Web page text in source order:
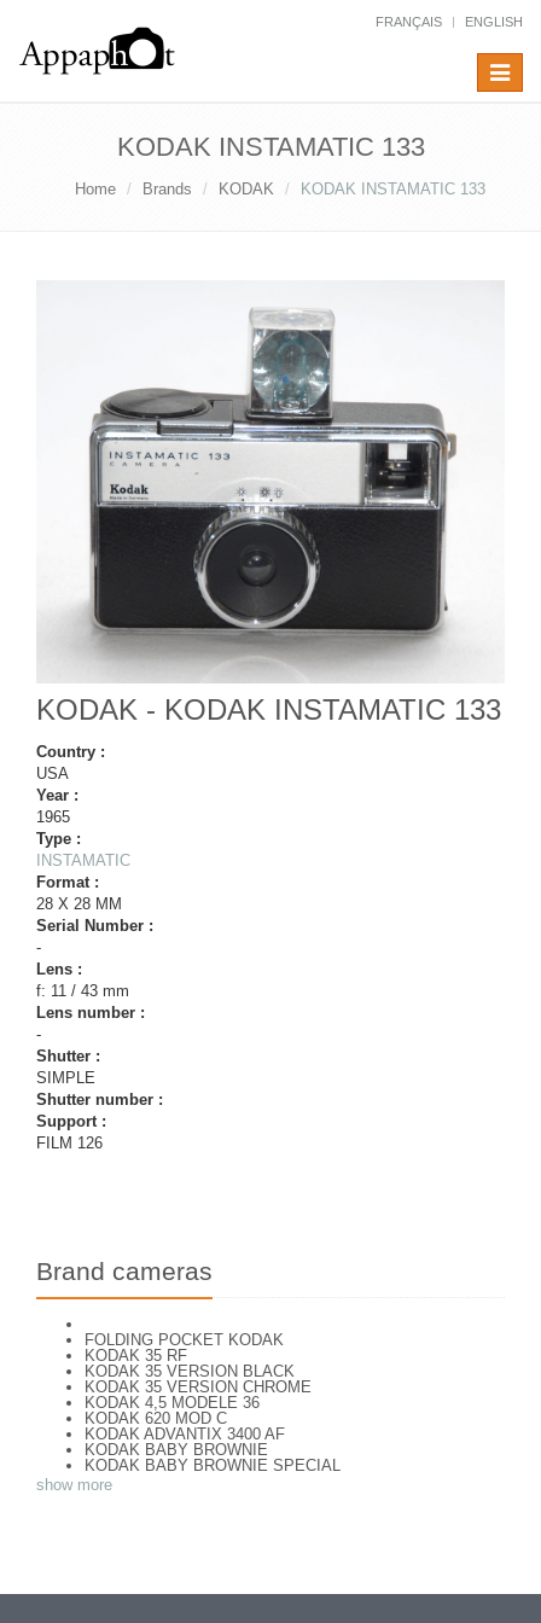
FRANÇAIS ENGLISH
Toggle
KODAK INSTAMATIC 133
Home Brands KODAK KODAK INSTAMATIC 133
KODAK - KODAK INSTAMATIC 133
Country :
USA
Year :
1965
Type :
INSTAMATIC
Format :
28 X 28 MM
Serial Number :
-
Lens :
f: 11 / 43 mm
Lens number :
-
Shutter :
SIMPLE
Shutter number :
Support :
FILM 126
Brand cameras
FOLDING POCKET KODAK
KODAK 35 RF
KODAK 35 VERSION BLACK
KODAK 35 VERSION CHROME
KODAK 4,5 MODELE 36
KODAK 620 MOD C
KODAK ADVANTIX 3400 AF
KODAK BABY BROWNIE
KODAK BABY BROWNIE SPECIAL
KODAK BANTAM F8
KODAK BROWNIE HOLIDAY FLASH
show more